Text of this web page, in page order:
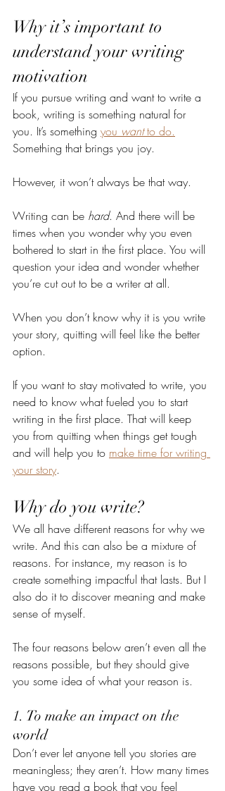
Why it’s important to
understand your writing
motivation
If you pursue writing and want to write a
book, writing is something natural for
you. It’s something you want to do.
Something that brings you joy.
However, it won’t always be that way.
Writing can be hard. And there will be
times when you wonder why you even
bothered to start in the first place. You will
question your idea and wonder whether
you’re cut out to be a writer at all.
When you don’t know why it is you write
your story, quitting will feel like the better
option.
If you want to stay motivated to write, you
need to know what fueled you to start
writing in the first place. That will keep
you from quitting when things get tough
and will help you to make time for writing
your story.
Why do you write?
We all have different reasons for why we
write. And this can also be a mixture of
reasons. For instance, my reason is to
create something impactful that lasts. But I
also do it to discover meaning and make
sense of myself.
The four reasons below aren’t even all the
reasons possible, but they should give
you some idea of what your reason is.
1. To make an impact on the
world
Don’t ever let anyone tell you stories are
meaningless; they aren’t. How many times
have you read a book that you feel